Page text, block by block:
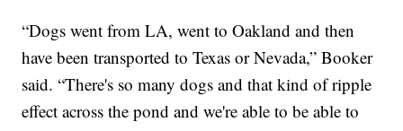
“Dogs went from LA, went to Oakland and then
have been transported to Texas or Nevada,” Booker
said. “There's so many dogs and that kind of ripple
effect across the pond and we're able to be able to